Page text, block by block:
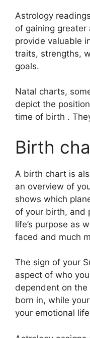
Astrology
of gaining greater
provide valuable
traits, strengths,
goals.
Natal charts,
depict the
time of birth .
Birth
A birth chart is
an overview of
shows which
of your birth, and
life’s purpose as
faced and much
The sign of your
aspect of who
dependent on the
born in, while
your emotional